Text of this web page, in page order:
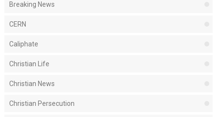
Breaking News
CERN
Caliphate
Christian Life
Christian News
Christian Persecution